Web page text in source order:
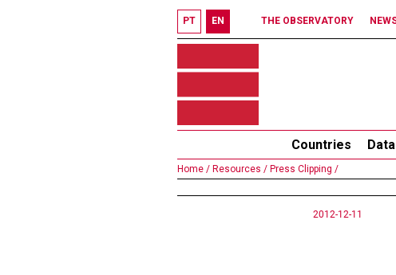
PT EN THE OBSERVATORY
Countries Data
Home / Resources / Press Clipping /
2012-12-11